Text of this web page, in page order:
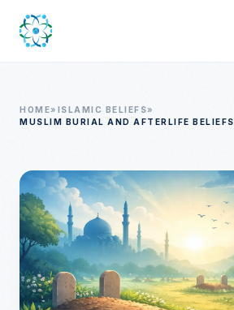
HOME» ISLAMIC BELIEFS»
MUSLIM BURIAL AND AFTERLIFE BELIEFS